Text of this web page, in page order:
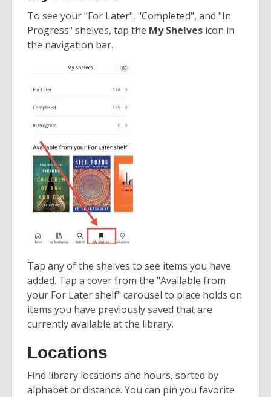
To see your "For Later", "Completed", and "In
Progress" shelves, tap the My Shelves icon in
the navigation bar.
Tap any of the shelves to see items you have
added. Tap a cover from the "Available from
your For Later shelf" carousel to place holds on
items you have previously saved that are
currently available at the library.
Locations
Find library locations and hours, sorted by
alphabet or distance. You can pin you favorite